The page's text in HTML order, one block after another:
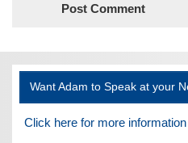
Want Adam to Speak at your
Click here for more information